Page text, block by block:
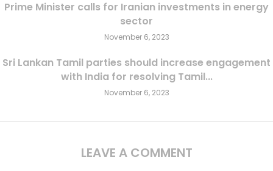
Prime Minister calls for Iranian investments in energy
sector
November 6, 2023
Sri Lankan Tamil parties should increase engagement
with India for resolving Tamil...
November 6, 2023
LEAVE A COMMENT